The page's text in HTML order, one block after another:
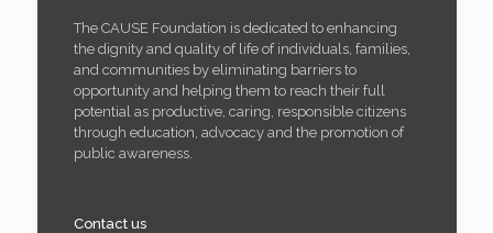
The CAUSE Foundation is dedicated to enhancing
the dignity and quality of life of individuals, families,
and communities by eliminating barriers to
opportunity and helping them to reach their full
potential as productive, caring, responsible citizens
through education, advocacy and the promotion of
public awareness.
Contact us